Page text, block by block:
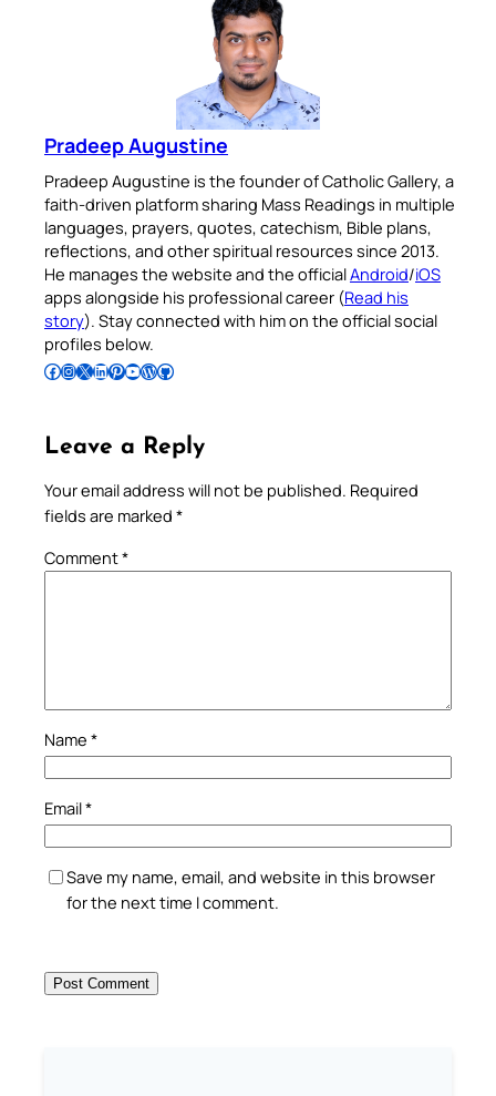
Pradeep Augustine
Pradeep Augustine is the founder of Catholic Gallery, a
faith-driven platform sharing Mass Readings in multiple
languages, prayers, quotes, catechism, Bible plans,
reflections, and other spiritual resources since 2013.
He manages the website and the officialAndroid/iOS
apps alongside his professional career (Read his
story). Stay connected with him on the official social
profiles below.
Follow Pradeep on Facebook Follow Pradeep on InstagramFollow Pradeep on X Follow Pradeep on LinkedIn Follow Pradeep on Pinterest Subscribe to Pradeep’s Youtube Channel Follow Pradeep on WordPress Follow Pradeep on GitHub
Leave a Reply
Your email address will not be published. Required
fields are marked *
Comment*
Name *
Email*
Save my name, email, and website in this browser
for the next time I comment.